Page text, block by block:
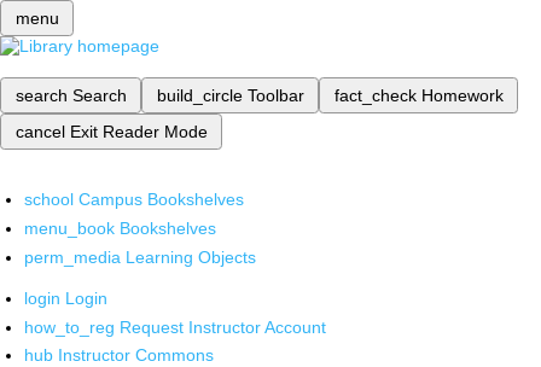
menu
search Search build_circle Toolbar fact_check Homework
cancel Exit Reader Mode
school Campus Bookshelves
menu_book Bookshelves
perm_media Learning Objects
login Login
how_to_reg Request Instructor Account
hub Instructor Commons